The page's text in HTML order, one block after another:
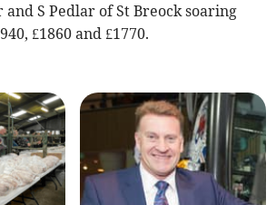
S Pedlar of St Breock soaring
£1860 and £1770.